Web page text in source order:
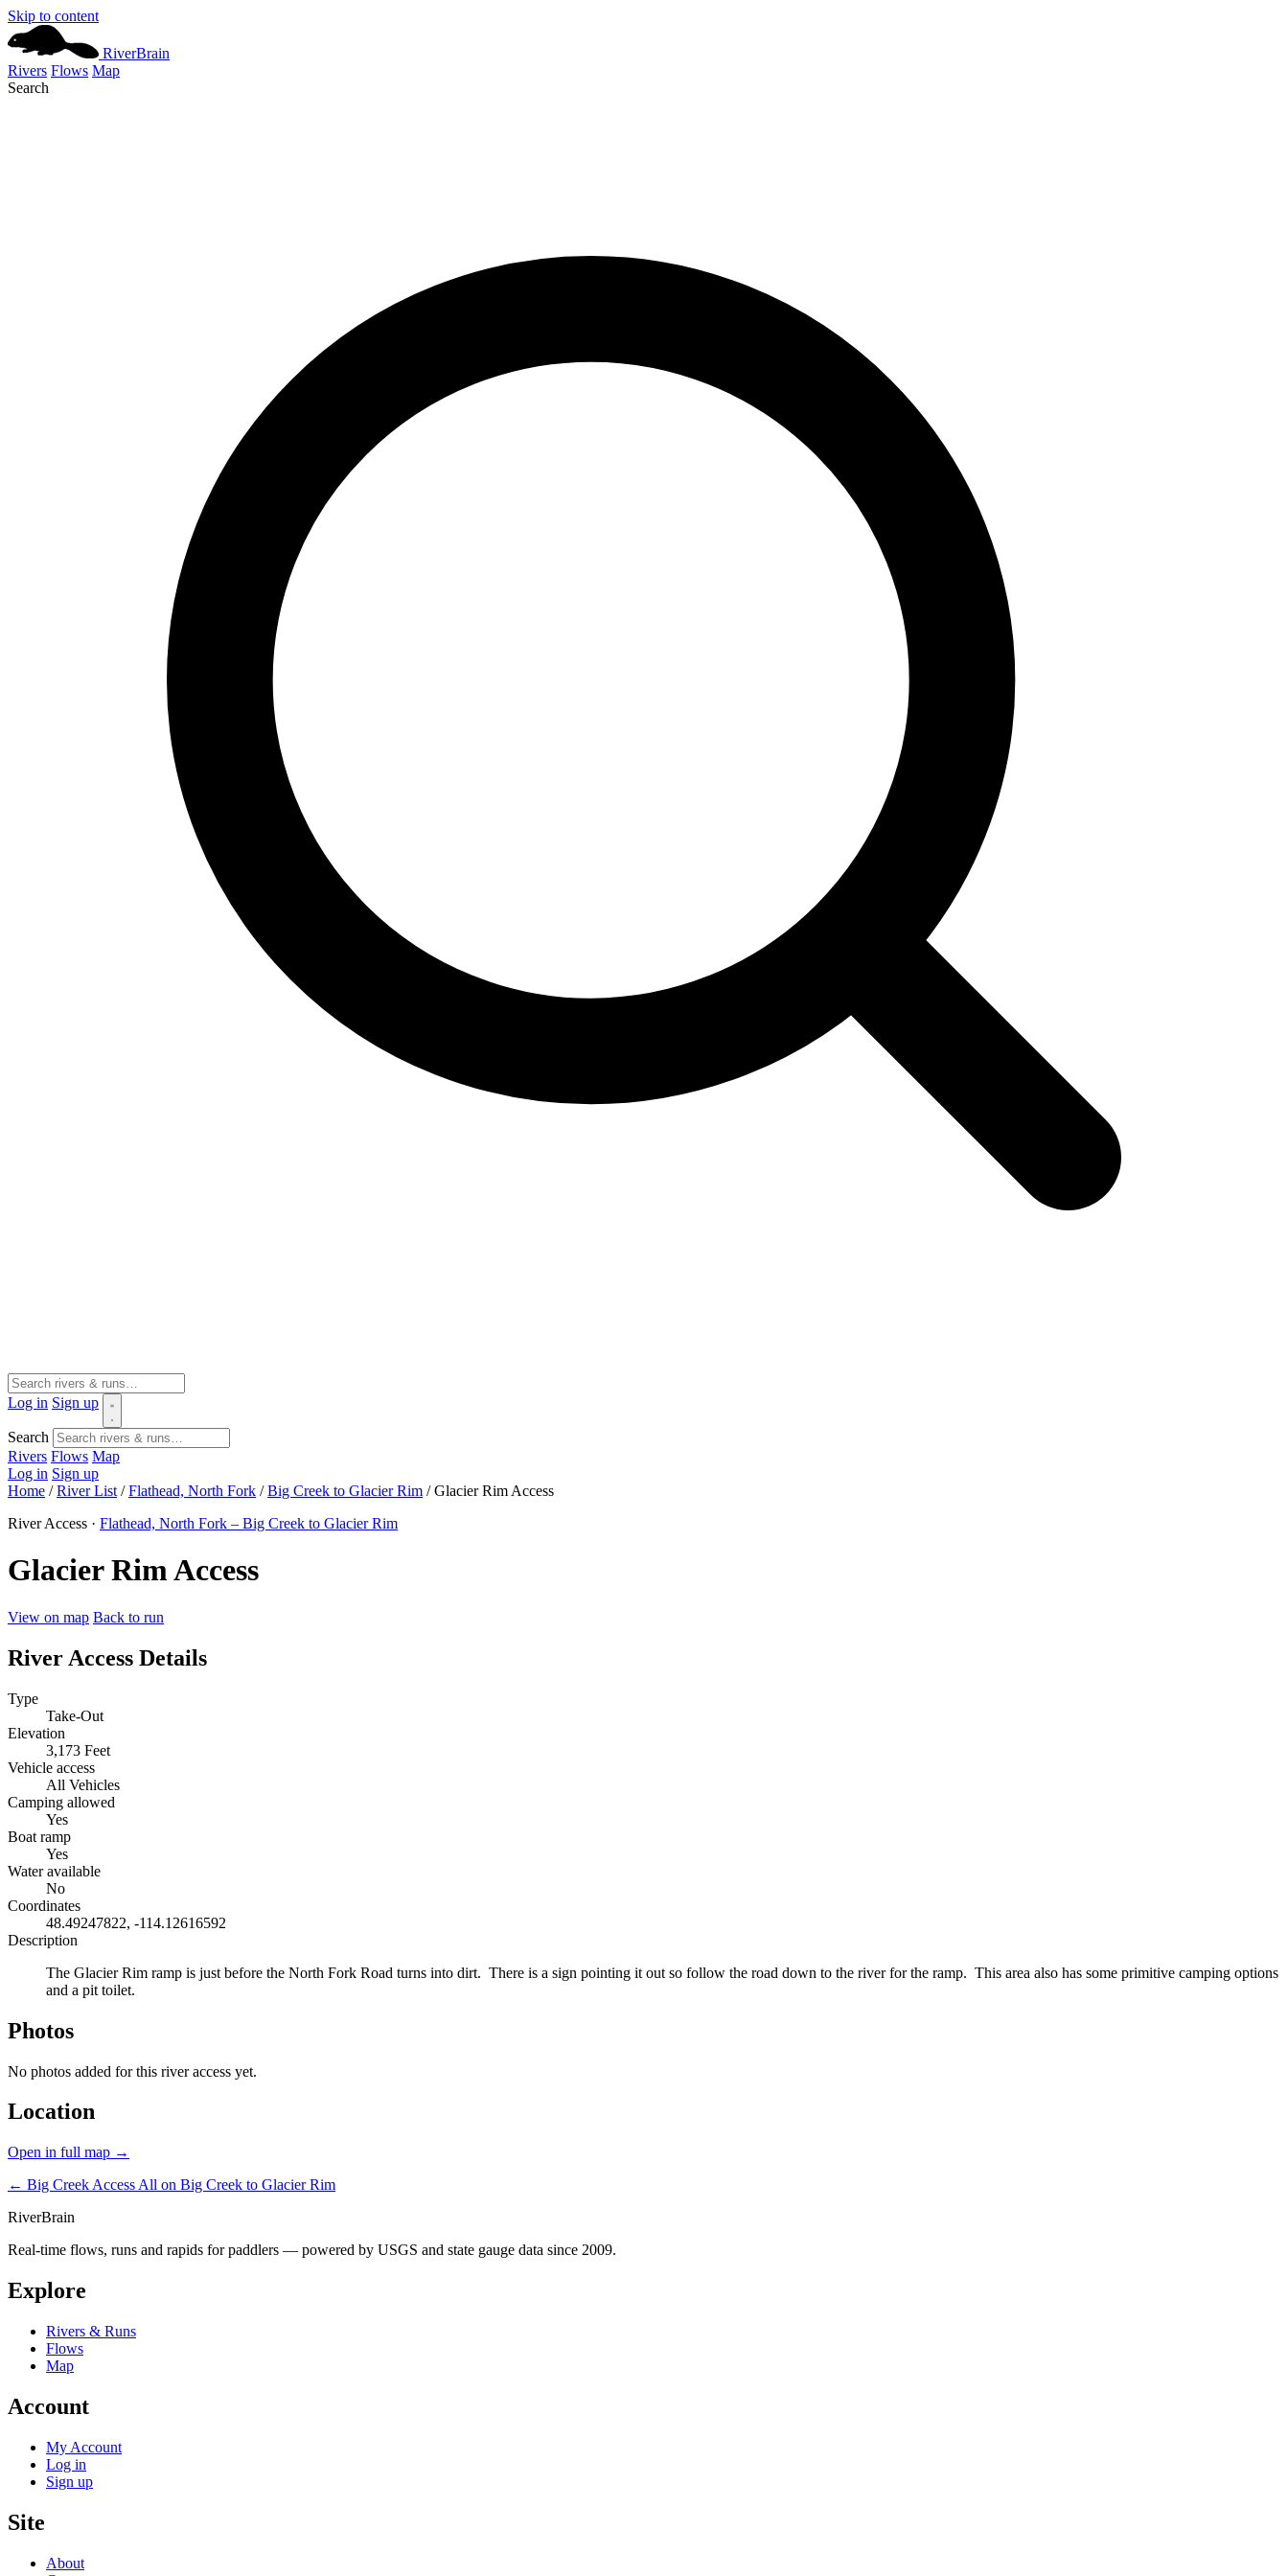
Skip to content
RiverBrain
Rivers Flows Map
Search
Log in Sign up
Search
Rivers Flows Map
Log in Sign up
Home / River List / Flathead, North Fork / Big Creek to Glacier Rim / Glacier Rim Access
River Access · Flathead, North Fork – Big Creek to Glacier Rim
Glacier Rim Access
View on map Back to run
River Access Details
Type
Take-Out
Elevation
3,173 Feet
Vehicle access
All Vehicles
Camping allowed
Yes
Boat ramp
Yes
Water available
No
Coordinates
48.49247822, -114.12616592
Description
The Glacier Rim ramp is just before the North Fork Road turns into dirt. There is a sign pointing it out so follow the road down to the river for the ramp. This area also has some primitive camping options
and a pit toilet.
Photos
No photos added for this river access yet.
Location
Open in full map →
← Big Creek Access All on Big Creek to Glacier Rim
RiverBrain
Real-time flows, runs and rapids for paddlers — powered by USGS and state gauge data since 2009.
Explore
Rivers & Runs
Flows
Map
Account
My Account
Log in
Sign up
Site
About